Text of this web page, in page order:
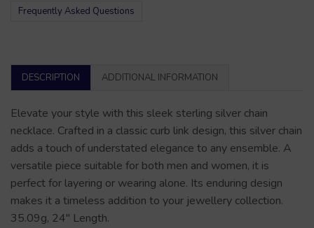
Frequently Asked Questions
DESCRIPTION ADDITIONAL INFORMATION
Elevate your style with this sleek sterling silver chain
necklace. Crafted in a classic curb link design, this silver chain
adds a touch of understated elegance to any ensemble. A
versatile piece suitable for both men and women, it is
perfect for layering or wearing alone. Its enduring design
makes it a timeless addition to your jewellery collection.
35.09g, 24″ Length.